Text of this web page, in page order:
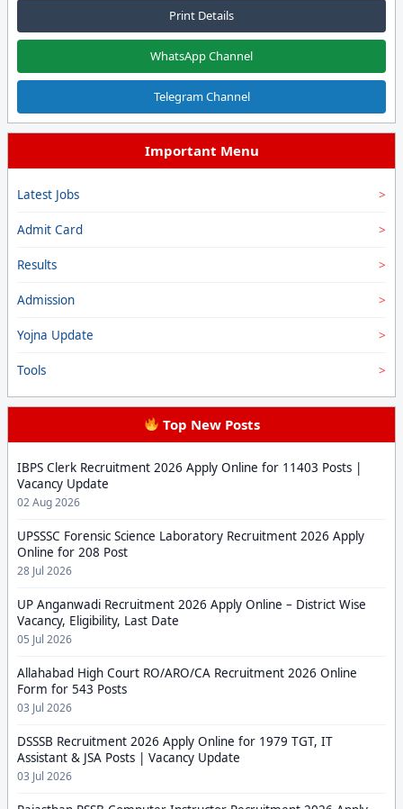
Print Details
WhatsApp Channel
Telegram Channel
Important Menu
Latest Jobs
Admit Card
Results
Admission
Yojna Update
Tools
Top New Posts
IBPS Clerk Recruitment 2026 Apply Online for 11403 Posts |
Vacancy Update
02 Aug 2026
UPSSSC Forensic Science Laboratory Recruitment 2026 Apply
Online for 208 Post
28 Jul 2026
UP Anganwadi Recruitment 2026 Apply Online – District Wise
Vacancy, Eligibility, Last Date
05 Jul 2026
Allahabad High Court RO/ARO/CA Recruitment 2026 Online
Form for 543 Posts
03 Jul 2026
DSSSB Recruitment 2026 Apply Online for 1979 TGT, IT
Assistant & JSA Posts | Vacancy Update
03 Jul 2026